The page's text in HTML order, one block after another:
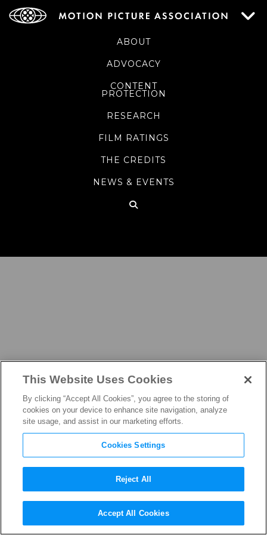
ABOUT
ADVOCACY
CONTENT
PROTECTION
RESEARCH
FILM RATINGS
THE CREDITS
NEWS & EVENTS
ABOUT
Larissa L. Knapp
EXECUTIVE VICE PRESIDENT AND CHIEF
CONTENT PROTECTION OFFICER
This Website Uses Cookies
By clicking “Accept All Cookies”, you agree to the storing of
cookies on your device to enhance site navigation, analyze
site usage, and assist in our marketing efforts.
Cookies Settings
Reject All
Accept All Cookies